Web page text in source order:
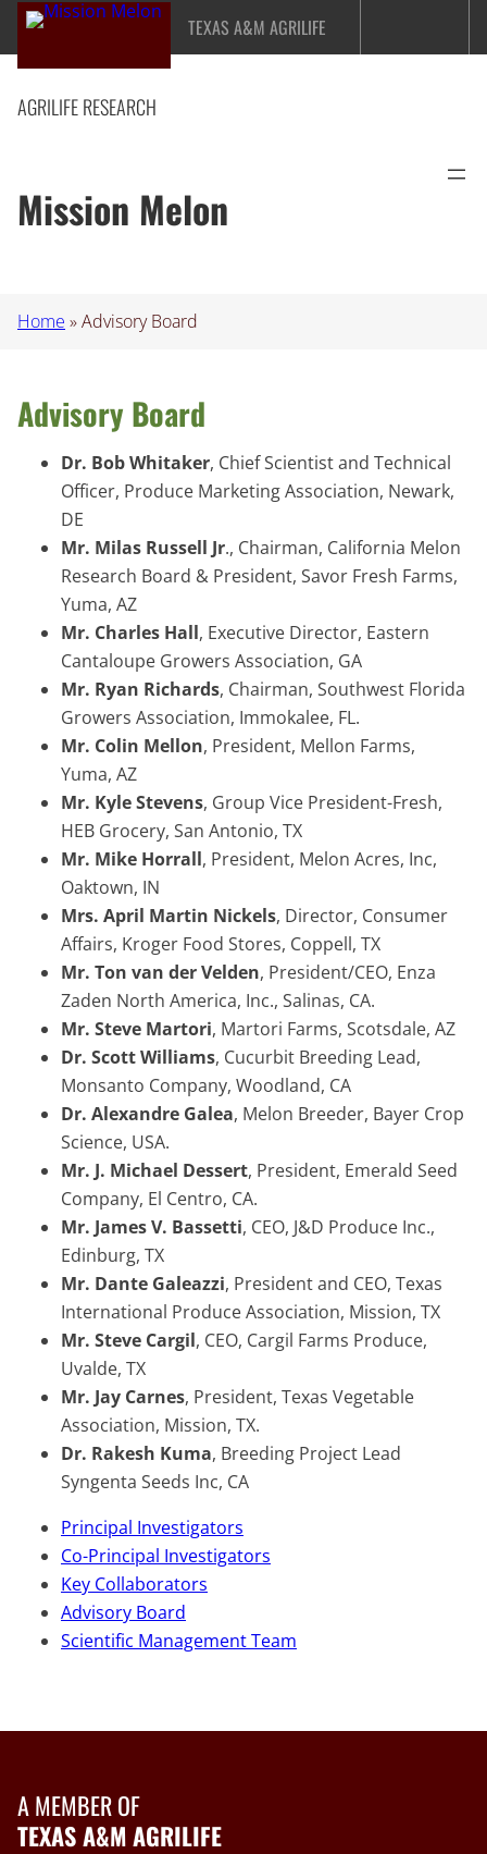
Skip
content
TEXAS A&M AGRILIFE
AGRILIFE RESEARCH
Mission Melon
Home »Advisory Board
Advisory Board
Dr. Bob Whitaker, Chief Scientist and Technical
Officer, Produce Marketing Association, Newark,
DE
Mr. Milas Russell Jr., Chairman, California Melon
Research Board & President, Savor Fresh Farms,
Yuma, AZ
Mr. Charles Hall, Executive Director, Eastern
Cantaloupe Growers Association, GA
Mr. Ryan Richards, Chairman, Southwest Florida
Growers Association, Immokalee, FL.
Mr. Colin Mellon, President, Mellon Farms,
Yuma, AZ
Mr. Kyle Stevens, Group Vice President-Fresh,
HEB Grocery, San Antonio, TX
Mr. Mike Horrall, President, Melon Acres, Inc,
Oaktown, IN
Mrs. April Martin Nickels, Director, Consumer
Affairs, Kroger Food Stores, Coppell, TX
Mr. Ton van der Velden, President/CEO, Enza
Zaden North America, Inc., Salinas, CA.
Mr. Steve Martori, Martori Farms, Scotsdale, AZ
Dr. Scott Williams, Cucurbit Breeding Lead,
Monsanto Company, Woodland, CA
Dr. Alexandre Galea, Melon Breeder, Bayer Crop
Science, USA.
Mr. J. Michael Dessert, President, Emerald Seed
Company, El Centro, CA.
Mr. James V. Bassetti, CEO, J&D Produce Inc.,
Edinburg, TX
Mr. Dante Galeazzi, President and CEO, Texas
International Produce Association, Mission, TX
Mr. Steve Cargil, CEO, Cargil Farms Produce,
Uvalde, TX
Mr. Jay Carnes, President, Texas Vegetable
Association, Mission, TX.
Dr. Rakesh Kuma, Breeding Project Lead
Syngenta Seeds Inc, CA
Principal Investigators
Co-Principal Investigators
Key Collaborators
Advisory Board
Scientific Management Team
A MEMBER OF
TEXAS A&M AGRILIFE